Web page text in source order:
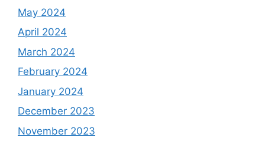
May 2024
April 2024
March 2024
February 2024
January 2024
December 2023
November 2023